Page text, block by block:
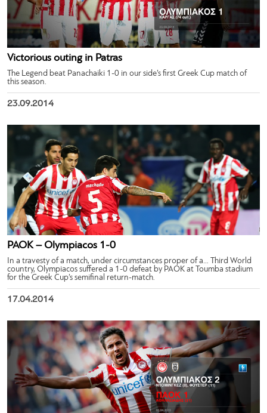
Victorious outing in Patras
The Legend beat Panachaiki 1-0 in our side’s first Greek Cup match of
this season.
23.09.2014
PAOK – Olympiacos 1-0
In a travesty of a match, under circumstances proper of a… Third World
country, Olympiacos suffered a 1-0 defeat by PAOK at Toumba stadium
for the Greek Cup’s semifinal return-match.
17.04.2014